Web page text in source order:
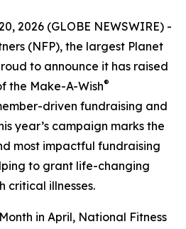
2026 (GLOBE NEWSWIRE) -
(NFP), the largest Planet
to announce it has raised
the Make-A-Wish®
driven fundraising and
year’s campaign marks the
most impactful fundraising
to grant life-changing
critical illnesses.
in April, National Fitness